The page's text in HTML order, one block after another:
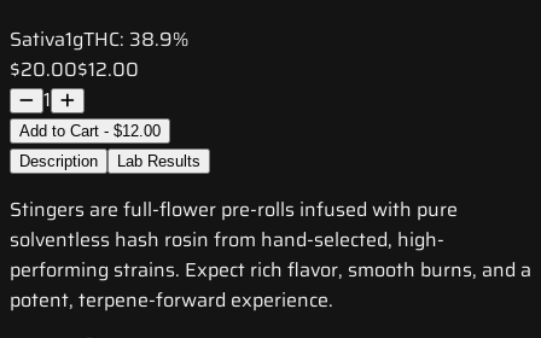
Sativa1gTHC: 38.9%
$20.00$12.00
1
Add to Cart - $12.00
Description
Lab Results
Stingers are full-flower pre-rolls infused with pure
solventless hash rosin from hand-selected, high-
performing strains. Expect rich flavor, smooth burns, and a
potent, terpene-forward experience.